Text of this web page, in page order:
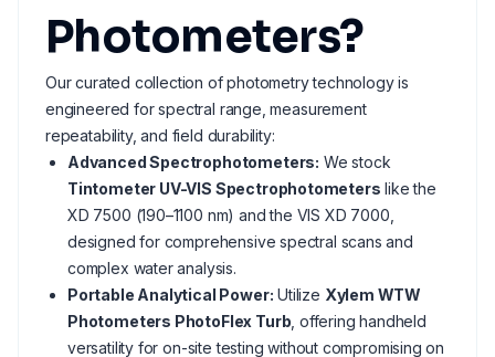
Photometers?
Our curated collection of photometry technology is
engineered for spectral range, measurement
repeatability, and field durability:
Advanced Spectrophotometers: We stock
Tintometer UV-VIS Spectrophotometers like the
XD 7500 (190–1100 nm) and the VIS XD 7000,
designed for comprehensive spectral scans and
complex water analysis.
Portable Analytical Power: Utilize Xylem WTW
Photometers PhotoFlex Turb , offering handheld
versatility for on-site testing without compromising on